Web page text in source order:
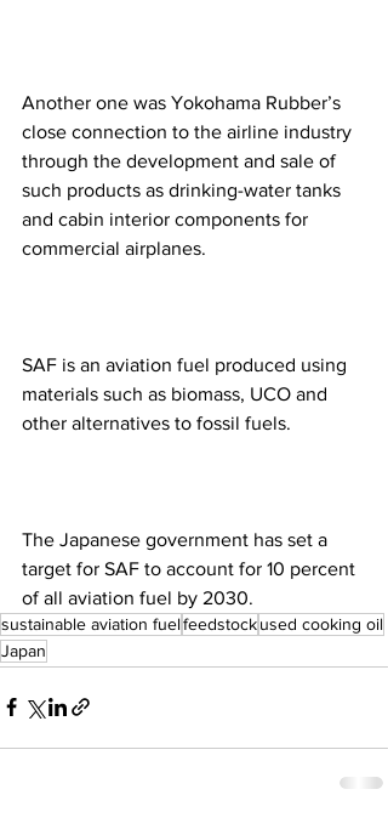
Another one was Yokohama Rubber’s
close connection to the airline industry
through the development and sale of
such products as drinking-water tanks
and cabin interior components for
commercial airplanes.
SAF is an aviation fuel produced using
materials such as biomass, UCO and
other alternatives to fossil fuels.
The Japanese government has set a
target for SAF to account for 10 percent
of all aviation fuel by 2030.
sustainable aviation fuelfeedstockused cooking oil
Japan